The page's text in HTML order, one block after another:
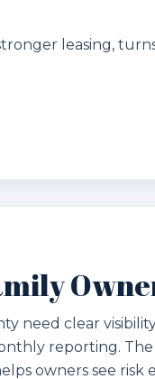
leasing,
need clear
reporting.
owners see